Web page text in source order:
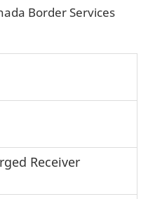
Border Services
Receiver